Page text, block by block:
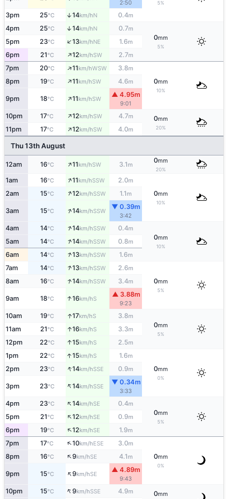
5%
2:50
3pm 25°C ↑14km/hN 0.4m
4pm 25°C ↑14km/hN 0.7m
0mm
5%
5pm 23°C ↑13km/hNE 1.6m
6pm 21°C ↑12km/hSW 2.7m
7pm 20°C ↑11km/hWSW 3.8m
0mm
10%
8pm 19°C ↑11km/hSW 4.6m
9pm 18°C ↑11km/hSW
▲ 4.95m
9:01
10pm 17°C ↑12km/hSW 4.7m 0mm
20%
11pm 17°C ↑12km/hSW 4.0m
Thu 13th August
12am 16°C ↑11km/hSW 3.1m
0mm
20%
1am 16°C ↑11km/hSSW 2.0m
0mm
10%
2am 15°C ↑12km/hSSW 1.1m
3am 15°C ↑14km/hSSW
▼ 0.39m
3:42
4am 14°C ↑14km/hSSW 0.4m
0mm
10%
5am 14°C ↑14km/hSSW 0.8m
6am 14°C ↑13km/hSSW 1.6m
7am 14°C ↑13km/hSSW 2.6m
0mm
5%
8am 16°C ↑14km/hSSW 3.4m
9am 18°C ↑16km/hS
▲ 3.88m
9:23
10am 19°C ↑17km/hS 3.8m
0mm
5%
11am 21°C ↑16km/hS 3.3m
12pm 22°C ↑15km/hS 2.5m
1pm 22°C ↑15km/hS 1.6m
0mm
0%
2pm 23°C ↑14km/hSSE 0.9m
3pm 23°C ↑14km/hSSE
▼ 0.34m
3:33
4pm 23°C ↑14km/hSE 0.4m
0mm
5%
5pm 21°C ↑12km/hSE 0.9m
6pm 19°C ↑12km/hSE 1.9m
7pm 17°C ↑10km/hESE 3.0m
0mm
0%
8pm 16°C ↑9km/hSE 4.1m
9pm 15°C ↑9km/hSE
▲ 4.89m
9:43
10pm 15°C ↑9km/hSSE 4.9m 0mm